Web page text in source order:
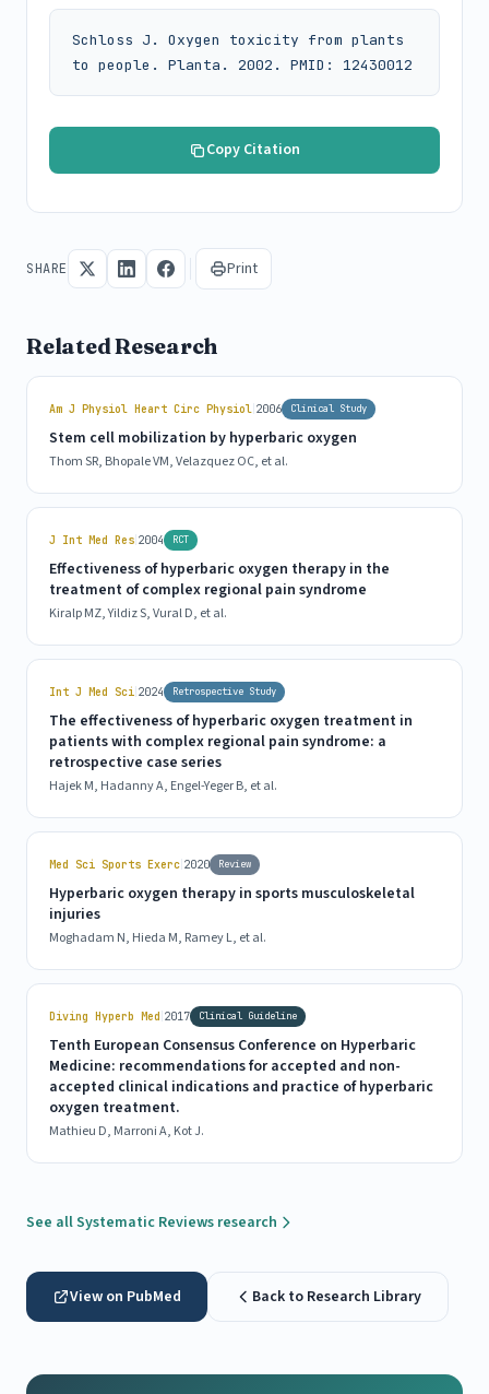
Schloss J. Oxygen toxicity from plants
to people. Planta. 2002. PMID: 12430012
Copy Citation
SHARE Print
Related Research
Am J Physiol Heart Circ Physiol|2006 Clinical Study
Stem cell mobilization by hyperbaric oxygen
Thom SR, Bhopale VM, Velazquez OC, et al.
J Int Med Res|2004 RCT
Effectiveness of hyperbaric oxygen therapy in the
treatment of complex regional pain syndrome
Kiralp MZ, Yildiz S, Vural D, et al.
Int J Med Sci|2024 Retrospective Study
The effectiveness of hyperbaric oxygen treatment in
patients with complex regional pain syndrome: a
retrospective case series
Hajek M, Hadanny A, Engel-Yeger B, et al.
Med Sci Sports Exerc|2020 Review
Hyperbaric oxygen therapy in sports musculoskeletal
injuries
Moghadam N, Hieda M, Ramey L, et al.
Diving Hyperb Med|2017 Clinical Guideline
Tenth European Consensus Conference on Hyperbaric
Medicine: recommendations for accepted and non-
accepted clinical indications and practice of hyperbaric
oxygen treatment.
Mathieu D, Marroni A, Kot J.
See all Systematic Reviews research
View on PubMed Back to Research Library